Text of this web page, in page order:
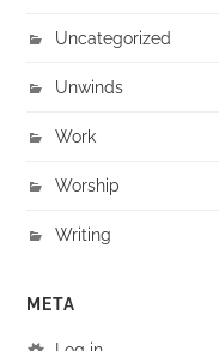
Uncategorized
Unwinds
Work
Worship
Writing
META